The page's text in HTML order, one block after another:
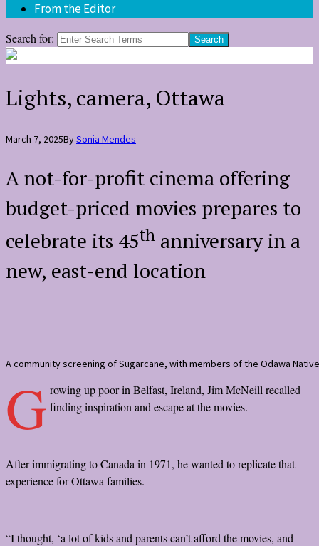
From the Editor
Search for:
Lights, camera, Ottawa
March 7, 2025BySonia Mendes
A not-for-profit cinema offering
budget-priced movies prepares to
celebrate its 45th anniversary in a
new, east-end location
A community screening of Sugarcane, with members of the Odawa
G rowing up poor in Belfast, Ireland, Jim McNeill recalled
finding inspiration and escape at the movies.
After immigrating to Canada in 1971, he wanted to replicate that
experience for Ottawa families.
“I thought, ‘a lot of kids and parents can’t afford the movies, and